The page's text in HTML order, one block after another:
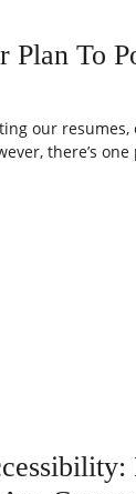
Plan To
our
there’s